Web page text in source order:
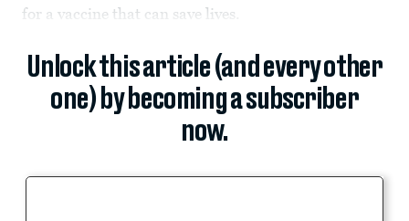
for a vaccine that can save lives.
Unlock this article (and every other
one) by becoming a subscriber
now.